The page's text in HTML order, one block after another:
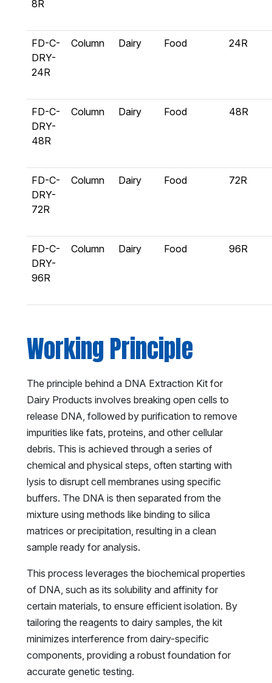
8R
FD-C-
DRY-
24R
Column Dairy Food 24R
FD-C-
DRY-
48R
Column Dairy Food 48R
FD-C-
DRY-
72R
Column Dairy Food 72R
FD-C-
DRY-
96R
Column Dairy Food 96R
Working Principle
The principle behind a DNA Extraction Kit for
Dairy Products involves breaking open cells to
release DNA, followed by purification to remove
impurities like fats, proteins, and other cellular
debris. This is achieved through a series of
chemical and physical steps, often starting with
lysis to disrupt cell membranes using specific
buffers. The DNA is then separated from the
mixture using methods like binding to silica
matrices or precipitation, resulting in a clean
sample ready for analysis.
This process leverages the biochemical properties
of DNA, such as its solubility and affinity for
certain materials, to ensure efficient isolation. By
tailoring the reagents to dairy samples, the kit
minimizes interference from dairy-specific
components, providing a robust foundation for
accurate genetic testing.